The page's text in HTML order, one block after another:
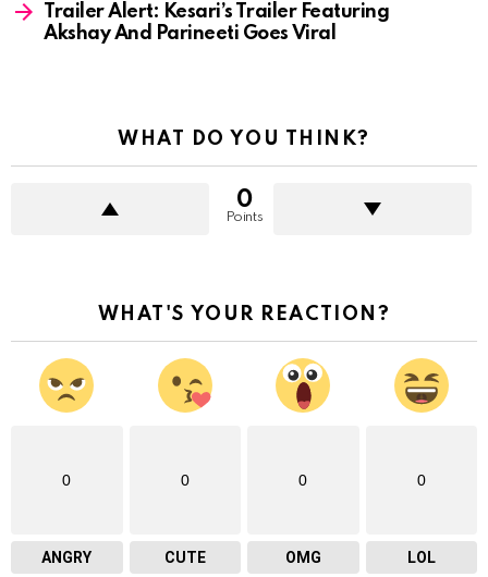
Trailer Alert: Kesari’s Trailer Featuring
Akshay And Parineeti Goes Viral
WHAT DO YOU THINK?
0
Points
WHAT'S YOUR REACTION?
0
ANGRY
0
CUTE
0
OMG
0
LOL